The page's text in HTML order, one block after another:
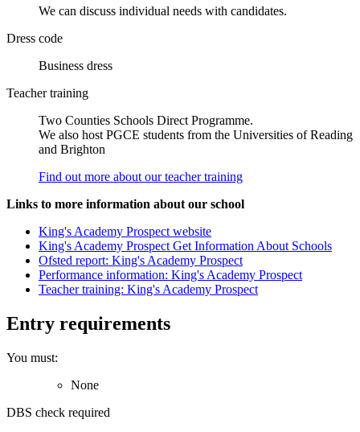
We can discuss individual needs with candidates.
Dress code
Business dress
Teacher training
Two Counties Schools Direct Programme.
We also host PGCE students from the Universities of Reading
and Brighton
Find out more about our teacher training
Links to more information about our school
King's Academy Prospect website
King's Academy Prospect Get Information About Schools
Ofsted report: King's Academy Prospect
Performance information: King's Academy Prospect
Teacher training: King's Academy Prospect
Entry requirements
You must:
None
DBS check required